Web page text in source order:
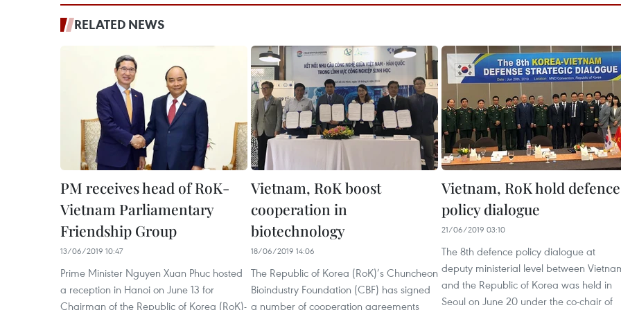
RELATED NEWS
PM receives head of RoK-
Vietnam Parliamentary
Friendship Group
13/06/2019 10:47
Prime Minister Nguyen Xuan Phuc hosted
a reception in Hanoi on June 13 for
Chairman of the Republic of Korea (RoK)-
Vietnam, RoK boost
cooperation in
biotechnology
18/06/2019 14:06
The Republic of Korea (RoK)’s Chuncheon
Bioindustry Foundation (CBF) has signed
a number of cooperation agreements
Vietnam, RoK hold defence
policy dialogue
21/06/2019 03:10
The 8th defence policy dialogue at
deputy ministerial level between
and the Republic of Korea was held in
Seoul on June 20 under the co-chair of